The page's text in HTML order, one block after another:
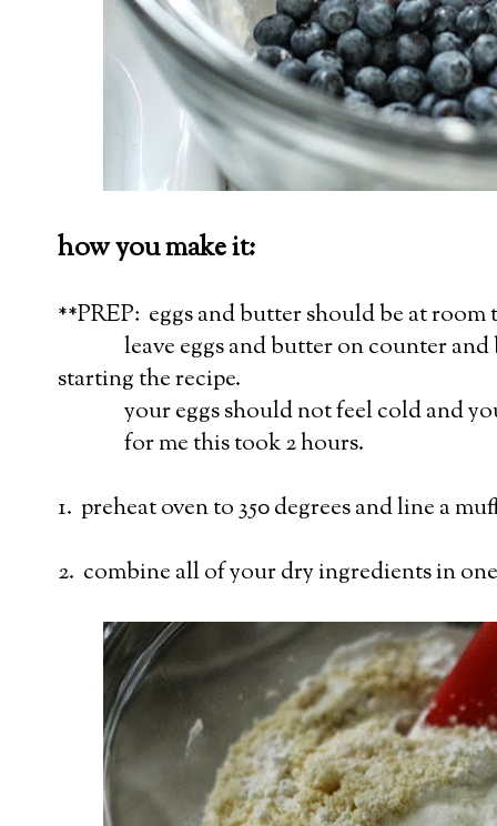
how you make it:
**PREP: eggs and butter should be at room
leave eggs and butter on counter and
starting the recipe.
your eggs should not feel cold and
for me this took 2 hours.
1. preheat oven to 350 degrees and line a
2. combine all of your dry ingredients in